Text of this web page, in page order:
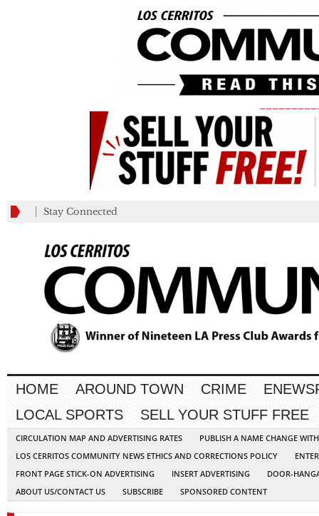
Stay Connected
HOME AROUND TOWN CRIME
LOCAL SPORTS
SELL YOUR STUFF FREE
CIRCULATION MAP AND ADVERTISING RATES
PUBLISH A NAME CHANGE
LOS CERRITOS COMMUNITY NEWS ETHICS AND CORRECTIONS POLICY
FRONT PAGE STICK-ON ADVERTISING
INSERT ADVERTISING
DOOR-
ABOUT US/CONTACT US
SUBSCRIBE SPONSORED CONTENT